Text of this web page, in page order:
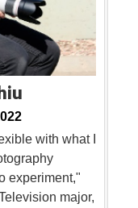
with what I
experiment,"
major,